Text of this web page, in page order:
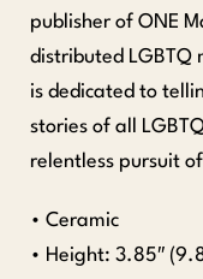
publisher of ONE
distributed LGBTQ
is dedicated to
stories of all
relentless pursuit
• Ceramic
• Height: 3.85″